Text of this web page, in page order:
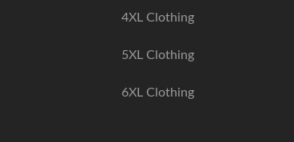
4XL Clothing
5XL Clothing
6XL Clothing